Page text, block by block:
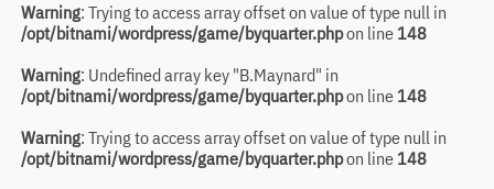
Warning: Trying to access array offset on value of type null in
/opt/bitnami/wordpress/game/byquarter.phpon line 148
Warning: Undefined array key "B.Maynard" in
/opt/bitnami/wordpress/game/byquarter.phpon line 148
Warning: Trying to access array offset on value of type null in
/opt/bitnami/wordpress/game/byquarter.phpon line 148